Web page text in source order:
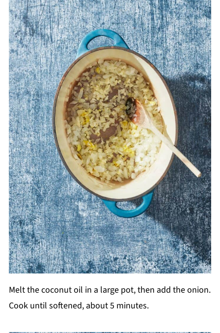
Melt the coconut oil in a large pot, then add the onion.
Cook until softened, about 5 minutes.